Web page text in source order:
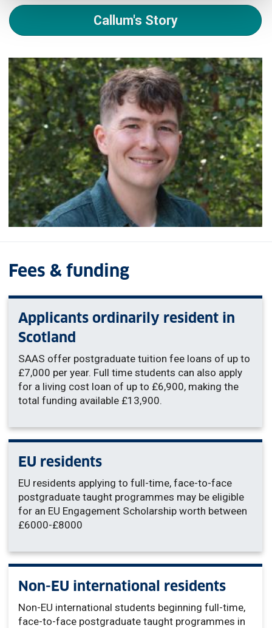
Callum's Story
Fees & funding
Applicants ordinarily resident in
Scotland
SAAS offer postgraduate tuition fee loans of up to
£7,000 per year. Full time students can also apply
for a living cost loan of up to £6,900, making the
total funding available £13,900.
EU residents
EU residents applying to full-time, face-to-face
postgraduate taught programmes may be eligible
for an EU Engagement Scholarship worth between
£6000-£8000
Non-EU international residents
Non-EU international students beginning full-time,
face-to-face postgraduate taught programmes in